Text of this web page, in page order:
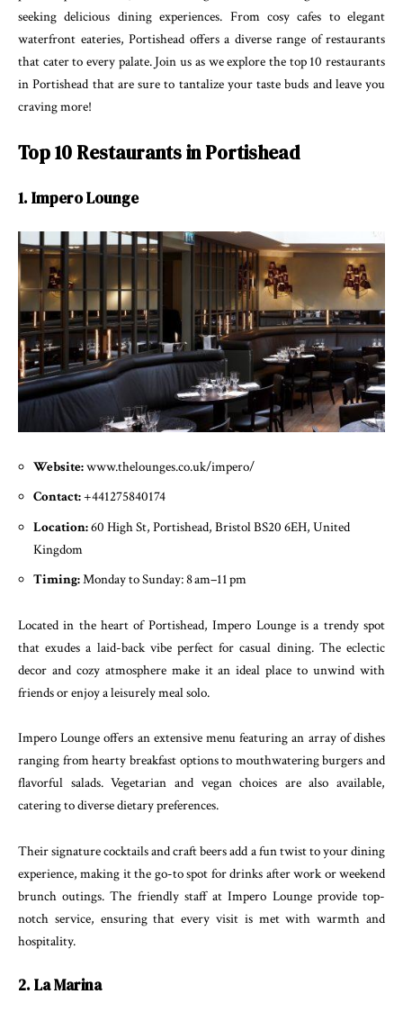
seeking delicious dining experiences. From cosy cafes to elegant
waterfront eateries, Portishead offers a diverse range of restaurants
that cater to every palate. Join us as we explore the top 10 restaurants
in Portishead that are sure to tantalize your taste buds and leave you
craving more!
Top 10 Restaurants in Portishead
1. Impero Lounge
Website:www.thelounges.co.uk/impero/
Contact:+441275840174
Location:60 High St, Portishead, Bristol BS20 6EH, United
Kingdom
Timing:Monday to Sunday: 8 am–11 pm
Located in the heart of Portishead, Impero Lounge is a trendy spot
that exudes a laid-back vibe perfect for casual dining. The eclectic
decor and cozy atmosphere make it an ideal place to unwind with
friends or enjoy a leisurely meal solo.
Impero Lounge offers an extensive menu featuring an array of dishes
ranging from hearty breakfast options to mouthwatering burgers and
flavorful salads. Vegetarian and vegan choices are also available,
catering to diverse dietary preferences.
Their signature cocktails and craft beers add a fun twist to your dining
experience, making it the go-to spot for drinks after work or weekend
brunch outings. The friendly staff at Impero Lounge provide top-
notch service, ensuring that every visit is met with warmth and
hospitality.
2. La Marina